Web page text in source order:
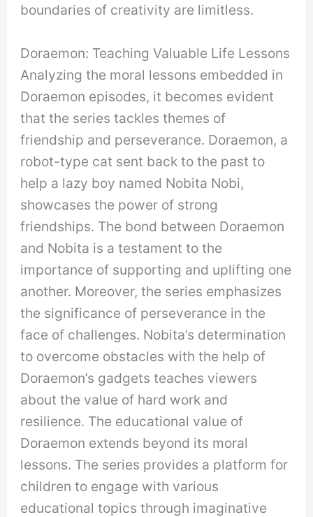
boundaries of creativity are limitless.
Doraemon: Teaching Valuable Life Lessons
Analyzing the moral lessons embedded in
Doraemon episodes, it becomes evident
that the series tackles themes of
friendship and perseverance. Doraemon, a
robot-type cat sent back to the past to
help a lazy boy named Nobita Nobi,
showcases the power of strong
friendships. The bond between Doraemon
and Nobita is a testament to the
importance of supporting and uplifting one
another. Moreover, the series emphasizes
the significance of perseverance in the
face of challenges. Nobita’s determination
to overcome obstacles with the help of
Doraemon’s gadgets teaches viewers
about the value of hard work and
resilience. The educational value of
Doraemon extends beyond its moral
lessons. The series provides a platform for
children to engage with various
educational topics through imaginative